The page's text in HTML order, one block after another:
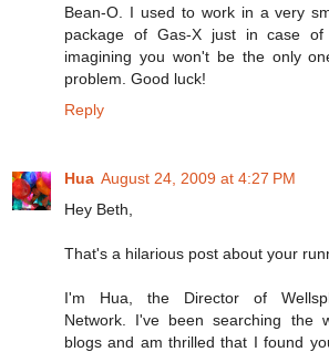
Bean-O. I used to work in a very
package of Gas-X just in case of
imagining you won't be the only
problem. Good luck!
Reply
Hua August 24, 2009 at 4:27 PM
Hey Beth,
That's a hilarious post about your
I'm Hua, the Director of
Network. I've been searching the
blogs and am thrilled that I found